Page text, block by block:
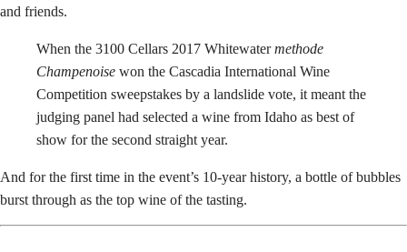
and friends.
When the 3100 Cellars 2017 Whitewatermethode
Champenoise won the Cascadia International Wine
Competition sweepstakes by a landslide vote, it meant the
judging panel had selected a wine from Idaho as best of
show for the second straight year.
And for the first time in the event’s 10-year history, a bottle of bubbles
burst through as the top wine of the tasting.